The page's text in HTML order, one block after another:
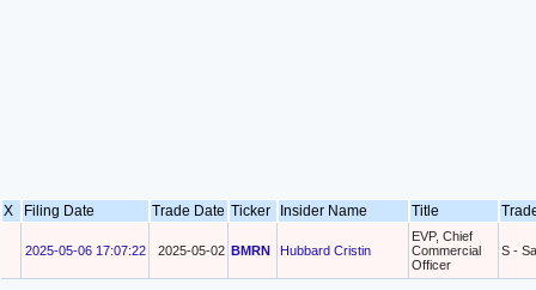
X Filing Date Trade Date Ticker Insider Name Title
2025-05-06 17:07:22 2025-05-02 BMRN Hubbard Cristin
EVP, Chief
Commercial
Officer
S -